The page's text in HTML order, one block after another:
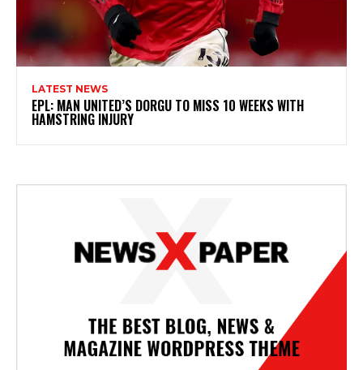
LATEST NEWS
EPL: MAN UNITED’S DORGU TO MISS 10 WEEKS WITH
HAMSTRING INJURY